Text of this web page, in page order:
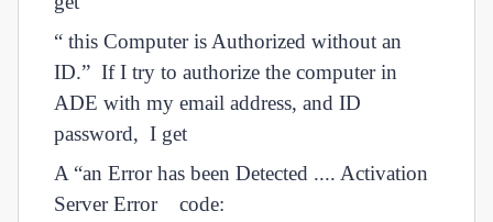
“ this Computer is Authorized without an
ID.” If I try to authorize the computer in
ADE with my email address, and ID
password, I get
A “an Error has been Detected .... Activation
Server Error code: